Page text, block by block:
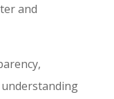
and
understanding